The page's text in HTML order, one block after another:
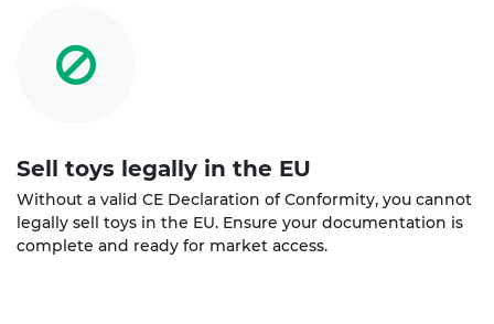
Sell toys legally in the EU
Without a valid CE Declaration of Conformity, you cannot
legally sell toys in the EU. Ensure your documentation is
complete and ready for market access.